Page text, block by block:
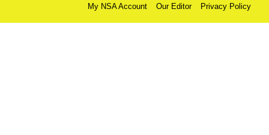
My NSA Account Our Editor Privacy Policy